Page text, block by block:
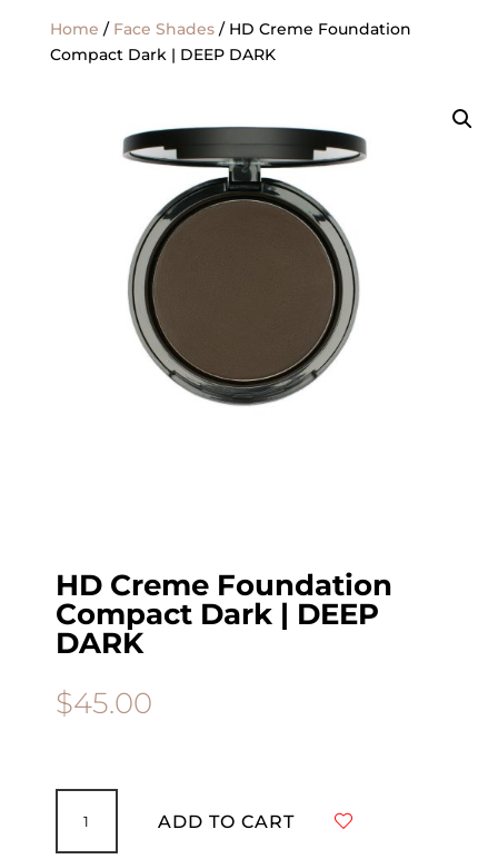
Home / Face Shades/ HD Creme Foundation
Compact Dark | DEEP DARK
HD Creme Foundation
Compact Dark | DEEP
DARK
$45.00
HD
Creme
ADD TO CART